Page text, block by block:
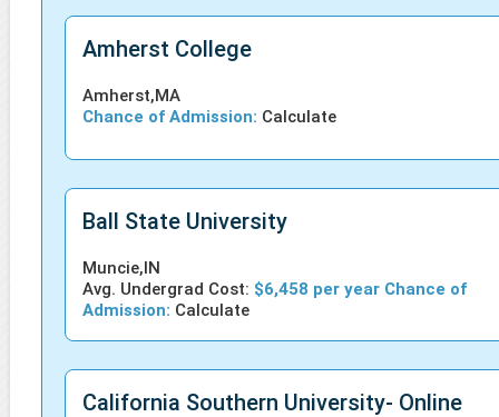
Amherst College
Amherst,MA
Chance of Admission: Calculate
Ball State University
Muncie,IN
Avg. Undergrad Cost: $6,458 per year Chance of
Admission: Calculate
California Southern University- Online